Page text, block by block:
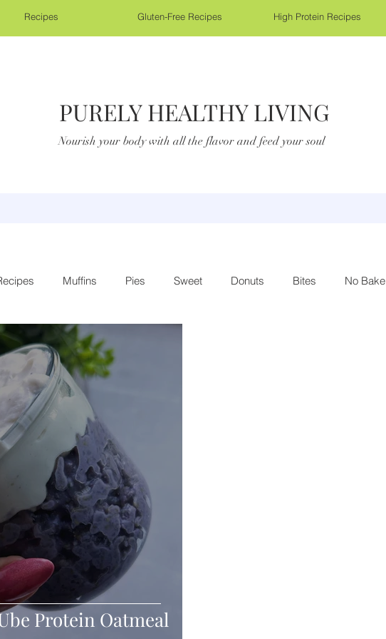
Recipes Gluten-Free Recipes High Protein Recipes
PURELY HEALTHY LIVING
Nourish your body with all the flavor and feed your soul
Muffins Pies Sweet Donuts Bites No Bake
Bars Seafood
Drinks Blender Recipes
Fall High Protein
Protein Oatmeal